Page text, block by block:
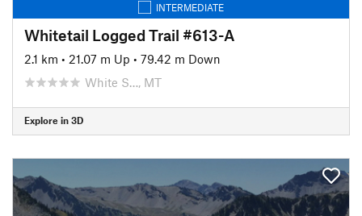
INTERMEDIATE
Whitetail Logged Trail #613-A
2.1 km • 21.07 m Up • 79.42 m Down
White S…, MT
Explore in 3D